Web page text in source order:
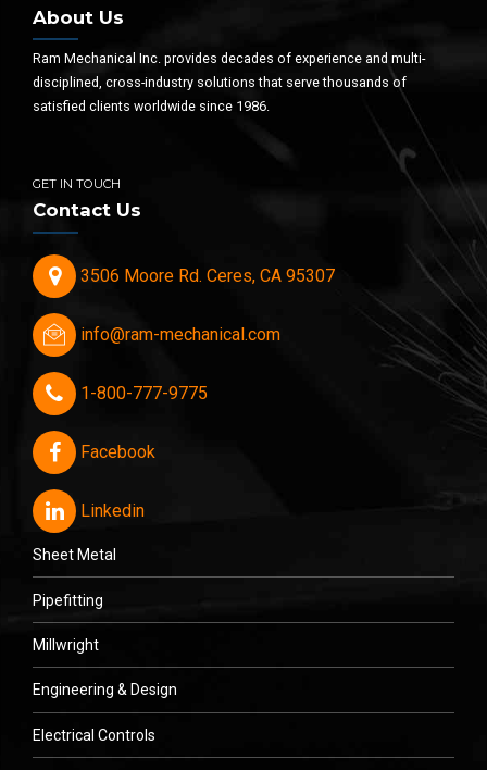
About Us
Ram Mechanical Inc. provides decades of experience and multi-
disciplined, cross-industry solutions that serve thousands of
satisfied clients worldwide since 1986.
GET IN TOUCH
Contact Us
3506 Moore Rd. Ceres, CA 95307
info@ram-mechanical.com
1-800-777-9775
Facebook
Linkedin
Sheet Metal
Pipefitting
Millwright
Engineering & Design
Electrical Controls